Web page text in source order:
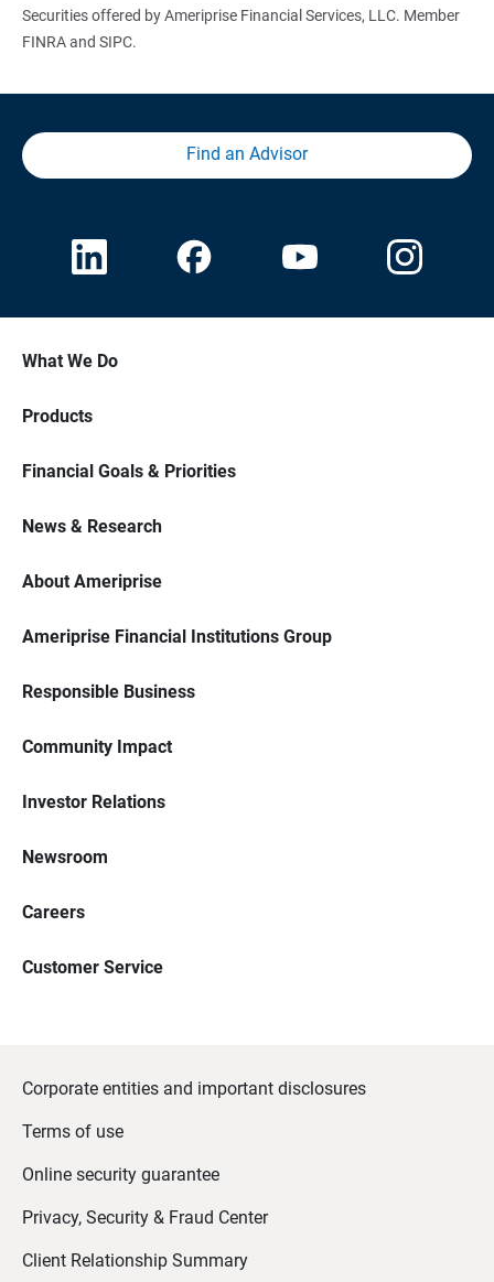
Securities offered by Ameriprise Financial Services, LLC. Member
FINRA and SIPC.
Find an Advisor
What We Do
Products
Financial Goals & Priorities
News & Research
About Ameriprise
Ameriprise Financial Institutions Group
Responsible Business
Community Impact
Investor Relations
Newsroom
Careers
Customer Service
Corporate entities and important disclosures
Terms of use
Online security guarantee
Privacy, Security & Fraud Center
Client Relationship Summary